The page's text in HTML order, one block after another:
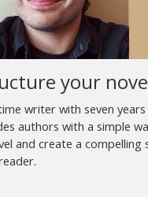
your
writer with seven
authors with a simple
and create a compelling